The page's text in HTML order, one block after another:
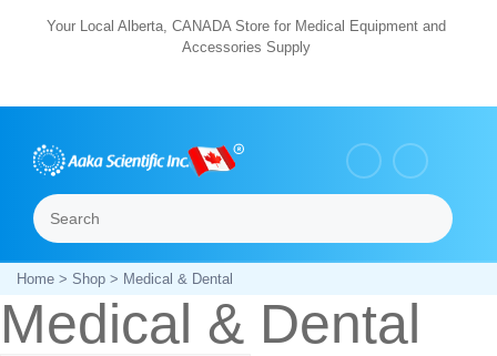
Your Local Alberta, CANADA Store for Medical Equipment and
Accessories Supply
Search
Home> Shop> Medical & Dental
Medical & Dental